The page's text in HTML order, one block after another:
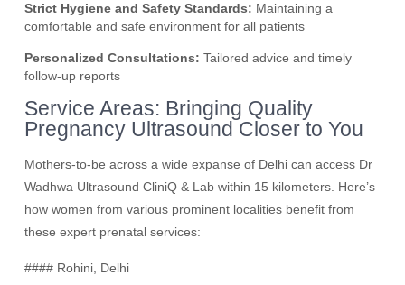
Strict Hygiene and Safety Standards: Maintaining a
comfortable and safe environment for all patients
Personalized Consultations: Tailored advice and timely
follow-up reports
Service Areas: Bringing Quality
Pregnancy Ultrasound Closer to You
Mothers-to-be across a wide expanse of Delhi can access Dr
Wadhwa Ultrasound CliniQ & Lab within 15 kilometers. Here’s
how women from various prominent localities benefit from
these expert prenatal services:
#### Rohini, Delhi